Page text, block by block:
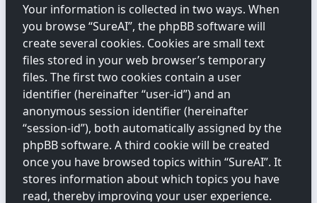
Your information is collected in two ways. When
you browse “SureAI”, the phpBB software will
create several cookies. Cookies are small text
files stored in your web browser’s temporary
files. The first two cookies contain a user
identifier (hereinafter “user-id”) and an
anonymous session identifier (hereinafter
“session-id”), both automatically assigned by the
phpBB software. A third cookie will be created
once you have browsed topics within “SureAI”. It
stores information about which topics you have
read, thereby improving your user experience.